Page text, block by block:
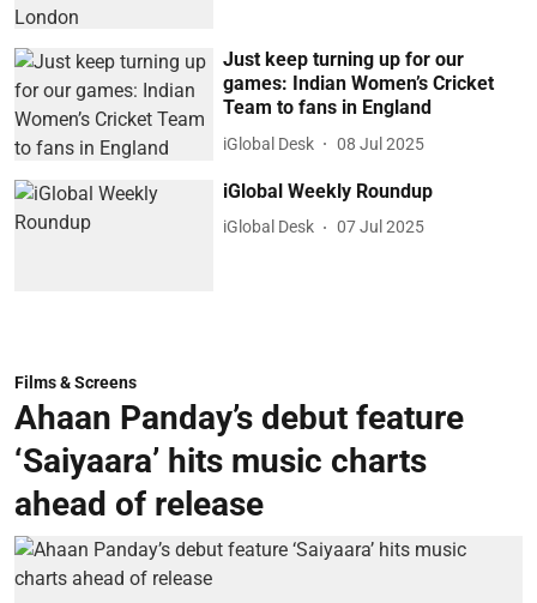
Just keep turning up for our
games: Indian Women’s Cricket
Team to fans in England
iGlobal Desk 08 Jul 2025
iGlobal Weekly Roundup
iGlobal Desk 07 Jul 2025
Films & Screens
Ahaan Panday’s debut feature
‘Saiyaara’ hits music charts
ahead of release